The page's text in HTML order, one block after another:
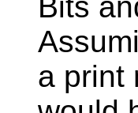
a print